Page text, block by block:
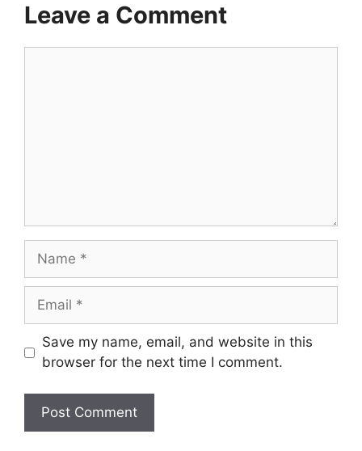
Leave a Comment
Name
Email
Save my name, email, and website in this
browser for the next time I comment.